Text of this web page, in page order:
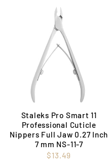
Staleks Pro Smart 11
Professional Cuticle
Nippers Full Jaw 0.27 Inch
7 mm NS-11-7
$13.49